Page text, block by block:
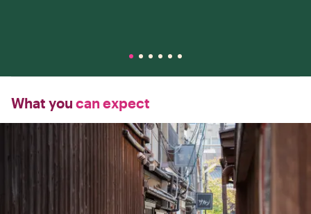
What you can expect